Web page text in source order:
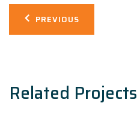
Post
navigation
PREVIOUS
Related Projects